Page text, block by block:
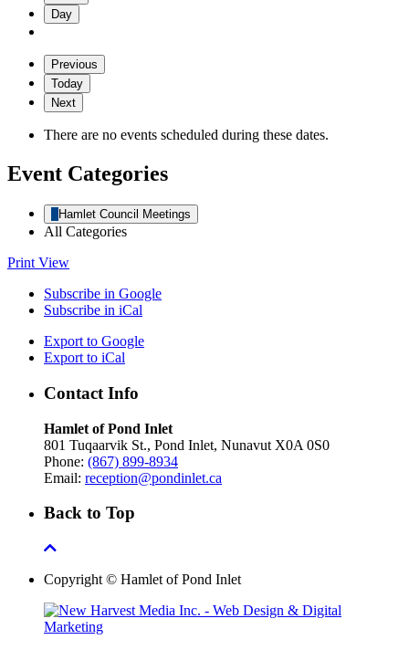
Day
Previous
Today
Next
There are no events scheduled during these dates.
Event Categories
Hamlet Council Meetings
All Categories
Print View
Subscribe in Google
Subscribe in iCal
Export to Google
Export to iCal
Contact Info
Hamlet of Pond Inlet
801 Tuqaarvik St., Pond Inlet, Nunavut X0A 0S0
Phone: (867) 899-8934
Email: reception@pondinlet.ca
Back to Top
Copyright © Hamlet of Pond Inlet